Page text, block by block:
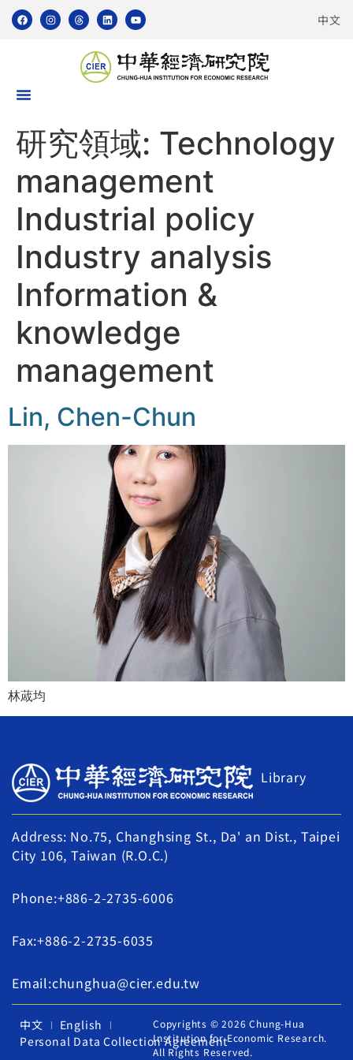
中文
研究領域: Technology
management
Industrial policy
Industry analysis
Information &
knowledge
management
Lin, Chen-Chun
林蒧均
Library
Address: No.75, Changhsing St., Da' an Dist., Taipei
City 106, Taiwan (R.O.C.)
Phone:+886-2-2735-6006
Fax:+886-2-2735-6035
Email:chunghua@cier.edu.tw
中文
English
Personal Data Collection Agreement
Copyrights © 2026 Chung-Hua
Institution for Economic Research.
All Rights Reserved.